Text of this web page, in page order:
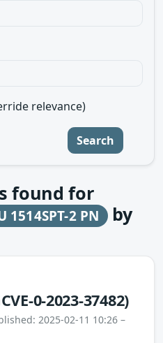
relevance)
Search
found for
1514SPT-2 PN by
0-2023-37482)
2025-02-11 10:26 –